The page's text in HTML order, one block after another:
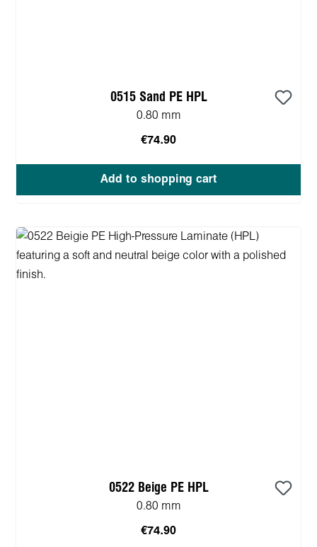
0515 Sand PE HPL
0.80 mm
€74.90
Add to shopping cart
0522 Beige PE HPL
0.80 mm
€74.90